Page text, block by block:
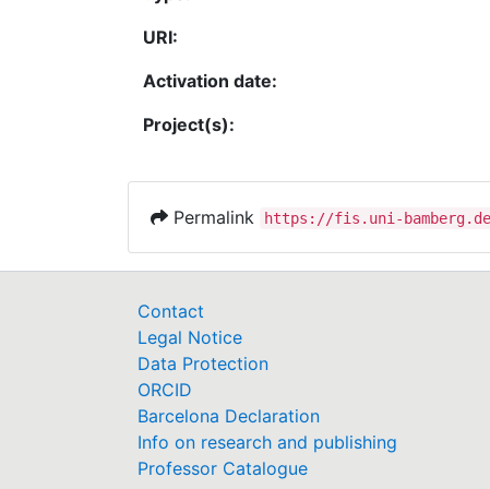
URI:
Activation date:
Project(s):
Permalink https://fis.uni-
Contact
Legal Notice
Data Protection
ORCID
Barcelona Declaration
Info on research and publishing
Professor Catalogue